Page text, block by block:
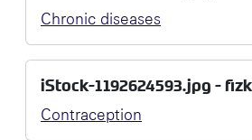
Chronic diseases
iStock-1192624593.jpg -
Contraception